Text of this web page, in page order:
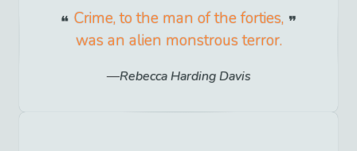
Crime, to the man of the forties,
was an alien monstrous terror.
Rebecca Harding Davis